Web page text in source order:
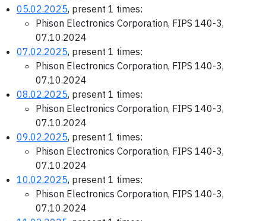
05.02.2025, present 1 times:
Phison Electronics Corporation, FIPS 140-3,
07.10.2024
07.02.2025, present 1 times:
Phison Electronics Corporation, FIPS 140-3,
07.10.2024
08.02.2025, present 1 times:
Phison Electronics Corporation, FIPS 140-3,
07.10.2024
09.02.2025, present 1 times:
Phison Electronics Corporation, FIPS 140-3,
07.10.2024
10.02.2025, present 1 times:
Phison Electronics Corporation, FIPS 140-3,
07.10.2024